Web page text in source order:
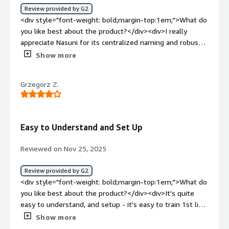
<div>Nasuni solves our global data synchronization issue,
ensuring reliable, high-performance file access across
locations. It provides quick backups and restores, robust
disaster recovery, and effective ransomware protection,
enhancing collaboration and safeguarding data.</div>
Review provided by G2
<div style="font-weight: bold;margin-top:1em;">What do
you like best about the product?</div><div>I really
appreciate Nasuni for its centralized naming and robust
storage features. These aspects significantly ease the
setup of Nasuni was incredibly smooth, making the
transition seamless. The reliability and efficiency
the product.</div><div style="font-weight: bold;margin-
<div>I find that cloud accessible storage in Nasuni isn't as
intuitive as I would like. Additionally, the requirement for
external authentication to be dependent on Active
Directory presents limitations for us.</div><div
style="font-weight: bold;margin-top:1em;">What
problems is the product solving and how is that
benefiting you?</div><div>I use Nasuni for centralized
Show more
Grzegorz Z.
Easy to Understand and Set Up
Reviewed on Nov 25, 2025
Review provided by G2
<div style="font-weight: bold;margin-top:1em;">What do
you like best about the product?</div><div>It's quite
easy to understand, and setup - it's easy to train 1st line
of support in basics of the operations very quickly. <br
Show more